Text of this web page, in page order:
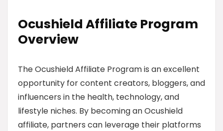
Ocushield Affiliate Program
Overview
The Ocushield Affiliate Program is an excellent
opportunity for content creators, bloggers, and
influencers in the health, technology, and
lifestyle niches. By becoming an Ocushield
affiliate, partners can leverage their platforms